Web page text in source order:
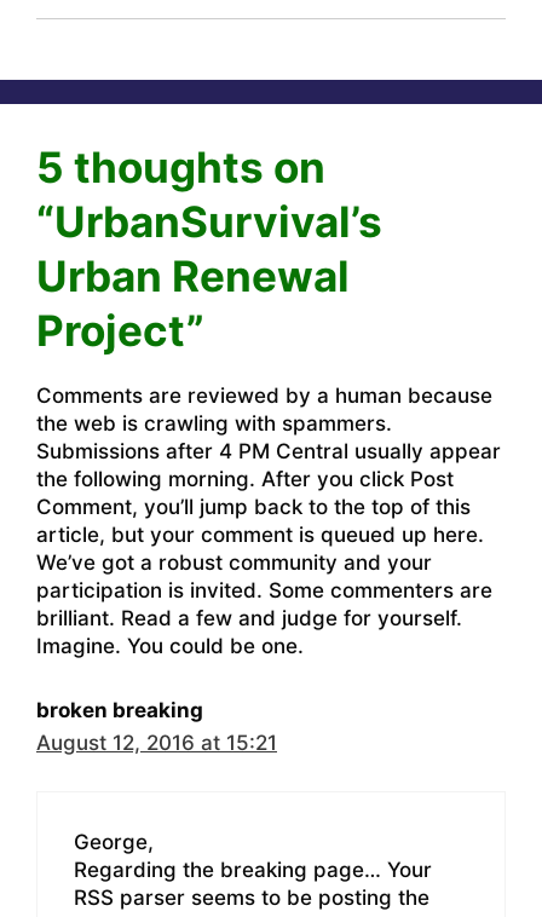
5 thoughts on
“UrbanSurvival’s
Urban Renewal
Project”
Comments are reviewed by a human because
the web is crawling with spammers.
Submissions after 4 PM Central usually appear
the following morning. After you click Post
Comment, you’ll jump back to the top of this
article, but your comment is queued up here.
We’ve got a robust community and your
participation is invited. Some commenters are
brilliant. Read a few and judge for yourself.
Imagine. You could be one.
broken breaking
August 12, 2016 at 15:21
George,
Regarding the breaking page… Your
RSS parser seems to be posting the